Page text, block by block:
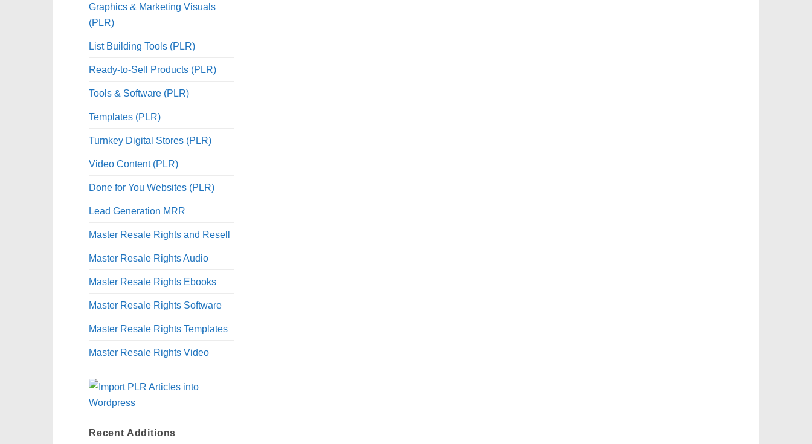
Graphics & Marketing Visuals
(PLR)
List Building Tools (PLR)
Ready-to-Sell Products (PLR)
Tools & Software (PLR)
Templates (PLR)
Turnkey Digital Stores (PLR)
Video Content (PLR)
Done for You Websites (PLR)
Lead Generation MRR
Master Resale Rights and Resell
Master Resale Rights Audio
Master Resale Rights Ebooks
Master Resale Rights Software
Master Resale Rights Templates
Master Resale Rights Video
Recent Additions